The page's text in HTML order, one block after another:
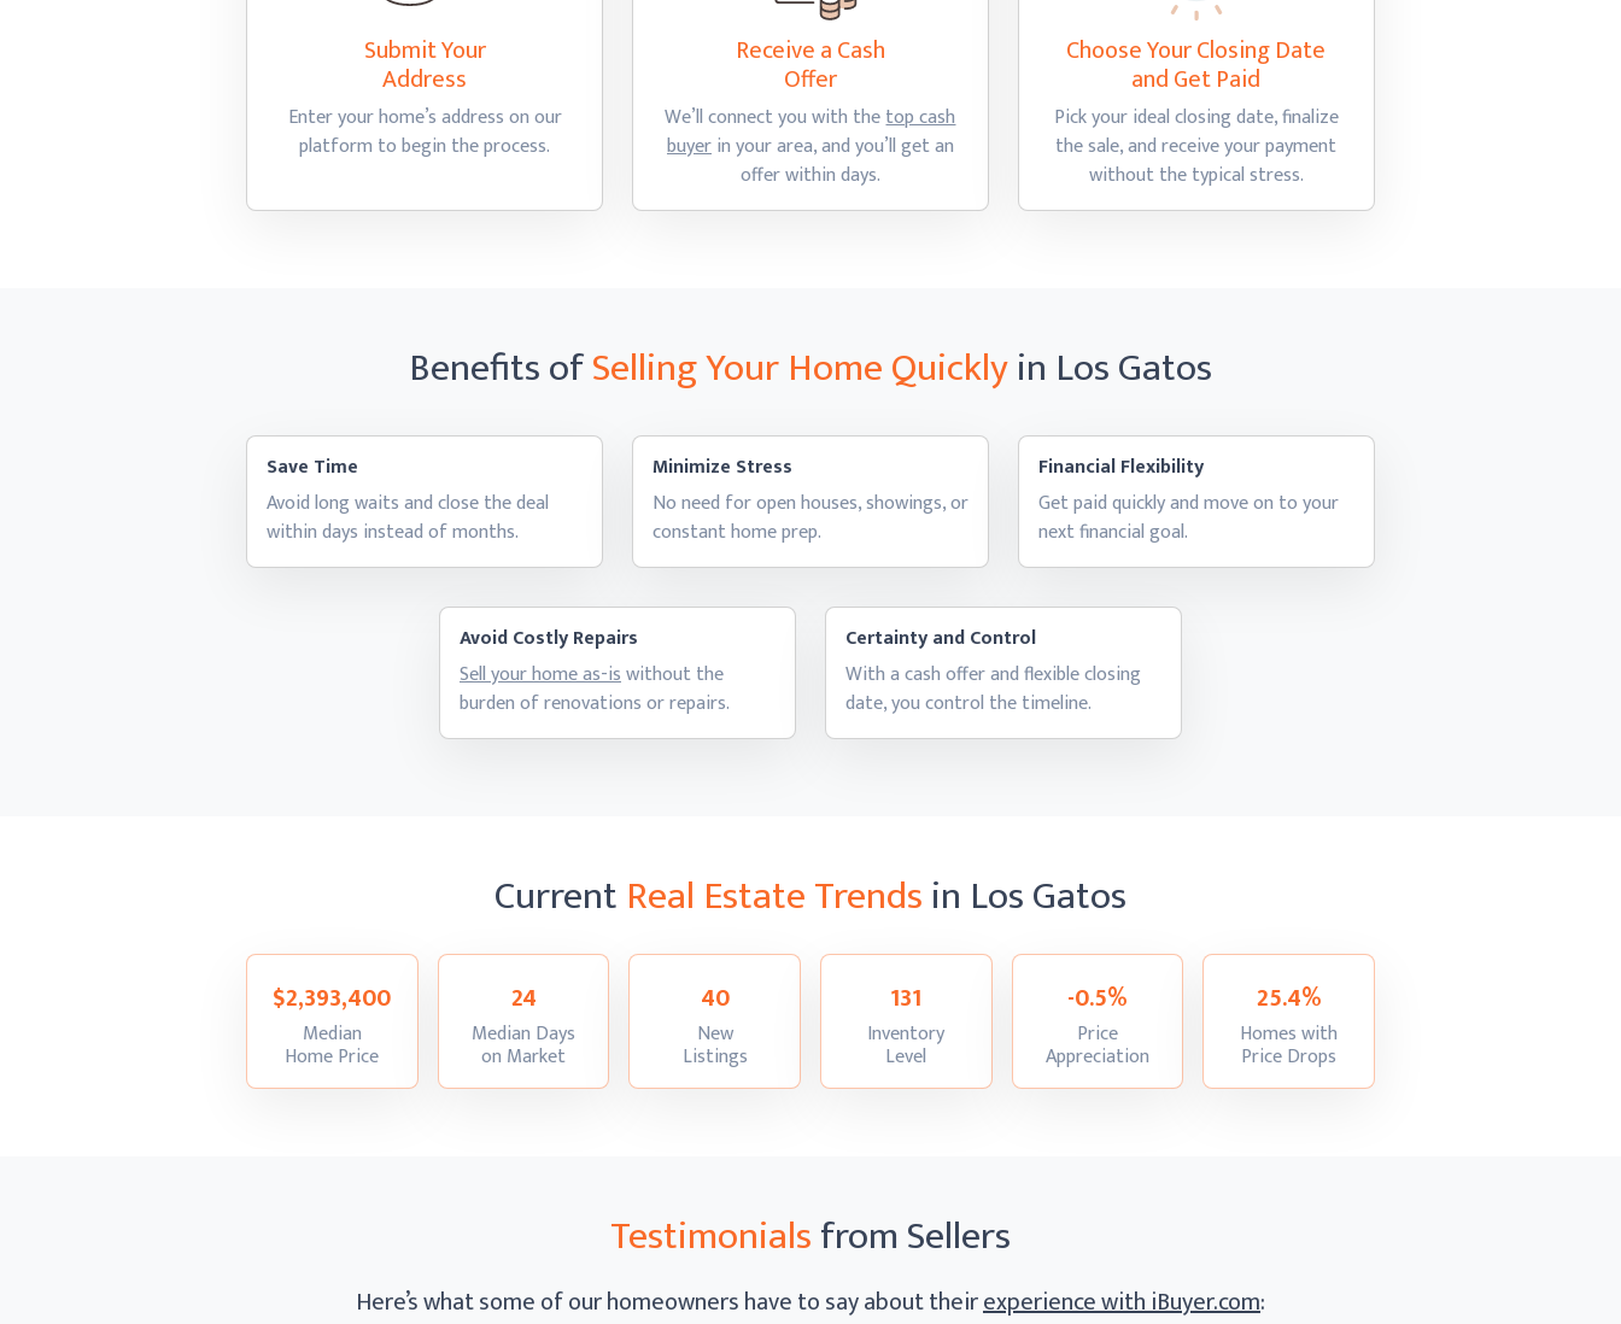
Submit Your
Address
Enter your home’s address on our
platform to begin the process.
Receive a Cash
Offer
We’ll connect you with thetop cash
buyerin your area, and you’ll get an
offerwithin days.
Choose Your Closing Date
and Get Paid
Pick your ideal closing date, finalize
the sale, and receive your payment
without thetypical stress.
Benefits ofSelling Your HomeQuicklyin Los Gatos
Save Time
Avoid long waits and close the deal
within days insteadof months.
Minimize Stress
No need for open houses, showings, or
constanthome prep.
Financial Flexibility
Get paid quickly and move on to your
nextfinancial goal.
Avoid Costly Repairs
Sell your home as-iswithout the
burden of renovationsor repairs.
Certainty and Control
With a cash offer and flexible closing
date, you control the timeline.
Current Real Estate Trendsin Los Gatos
Median
Home Price:
$2,393,400
Median Days
on Market:
24
New
Listings:
40
Inventory
Level
131
Price
Appreciation:
-0.5%
Homes with
Price Drops
25.4%
Testimonialsfrom Sellers
Here’s what some of our homeowners have to sayabout theirexperience with iBuyer.com: